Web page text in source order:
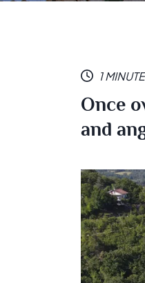
1
Once
and